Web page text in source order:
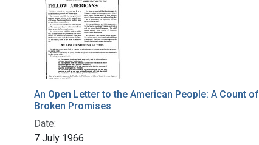
An Open Letter to the American People: A Count of
Broken Promises
Date:
7 July 1966